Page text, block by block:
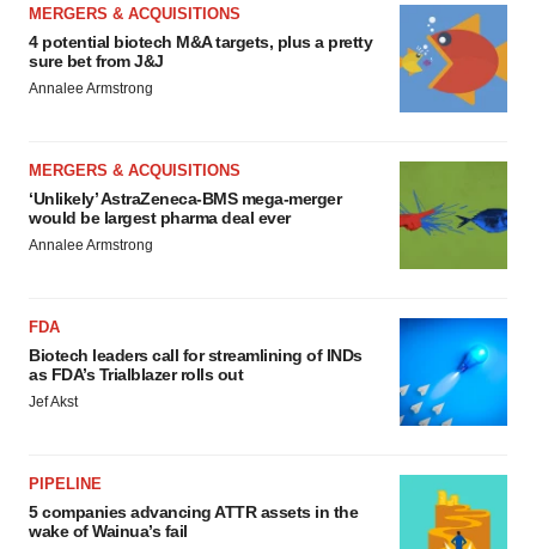
MERGERS & ACQUISITIONS
4 potential biotech M&A targets, plus a pretty
sure bet from J&J
Annalee Armstrong
MERGERS & ACQUISITIONS
‘Unlikely’ AstraZeneca-BMS mega-merger
would be largest pharma deal ever
Annalee Armstrong
FDA
Biotech leaders call for streamlining of INDs
as FDA’s Trialblazer rolls out
Jef Akst
PIPELINE
5 companies advancing ATTR assets in the
wake of Wainua’s fail